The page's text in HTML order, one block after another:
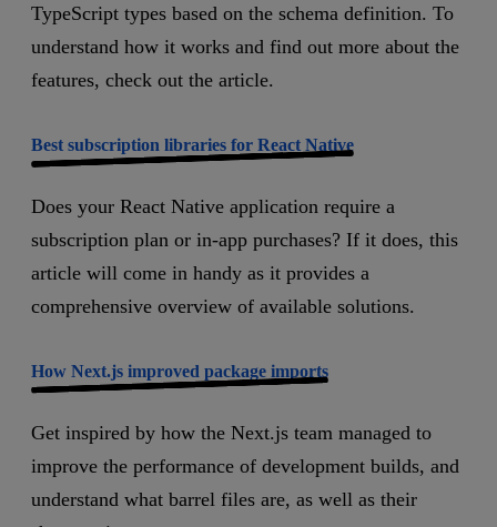
TypeScript types based on the schema definition. To
understand how it works and find out more about the
features, check out the article.
Best subscription libraries for React Native
Does your React Native application require a
subscription plan or in-app purchases? If it does, this
article will come in handy as it provides a
comprehensive overview of available solutions.
How Next.js improved package imports
Get inspired by how the Next.js team managed to
improve the performance of development builds, and
understand what barrel files are, as well as their